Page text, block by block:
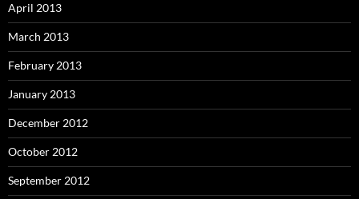
April 2013
March 2013
February 2013
January 2013
December 2012
October 2012
September 2012